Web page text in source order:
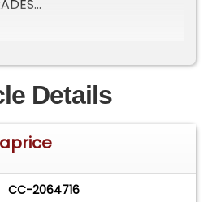
Automatic
in 2025
2.56 Gears
Fully Working
Details
CC-2064716